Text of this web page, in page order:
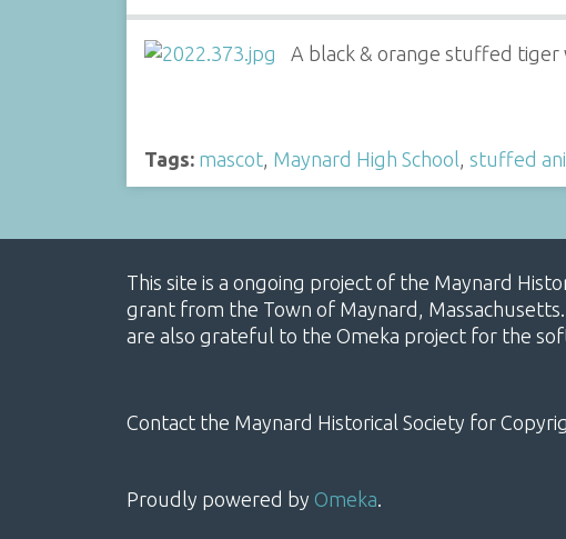
A black & orange stuffed tiger
Tags: mascot, Maynard High School stuffed
This site is a ongoing project of the Maynard
grant from the Town of Maynard,
are also grateful to the Omeka project for the
Contact the Maynard Historical Society for
Proudly powered by Omeka.